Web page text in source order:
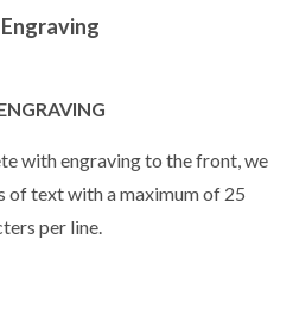
with engraving to the front, we
of text with a maximum of 25
per line.